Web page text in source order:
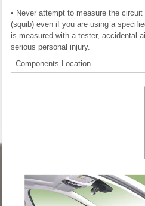
• Never attempt to measure the
(squib) even if you are using a
is measured with a tester, accidental
serious personal injury.
- Components Location